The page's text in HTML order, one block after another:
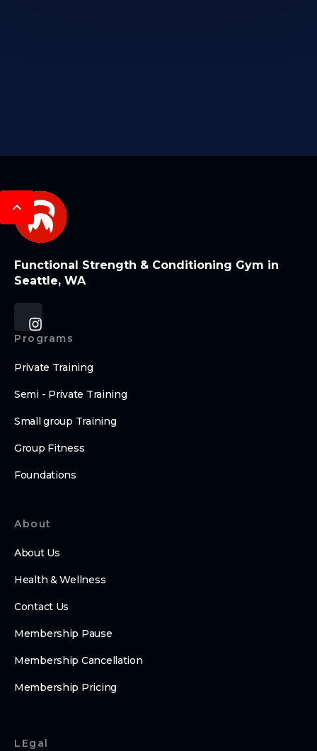
Functional Strength & Conditioning Gym in
Seattle, WA
Programs
Private Training
Semi - Private Training
Small group Training
Group Fitness
Foundations
About
About Us
Health & Wellness
Contact Us
Membership Pause
Membership Cancellation
Membership Pricing
LEgal